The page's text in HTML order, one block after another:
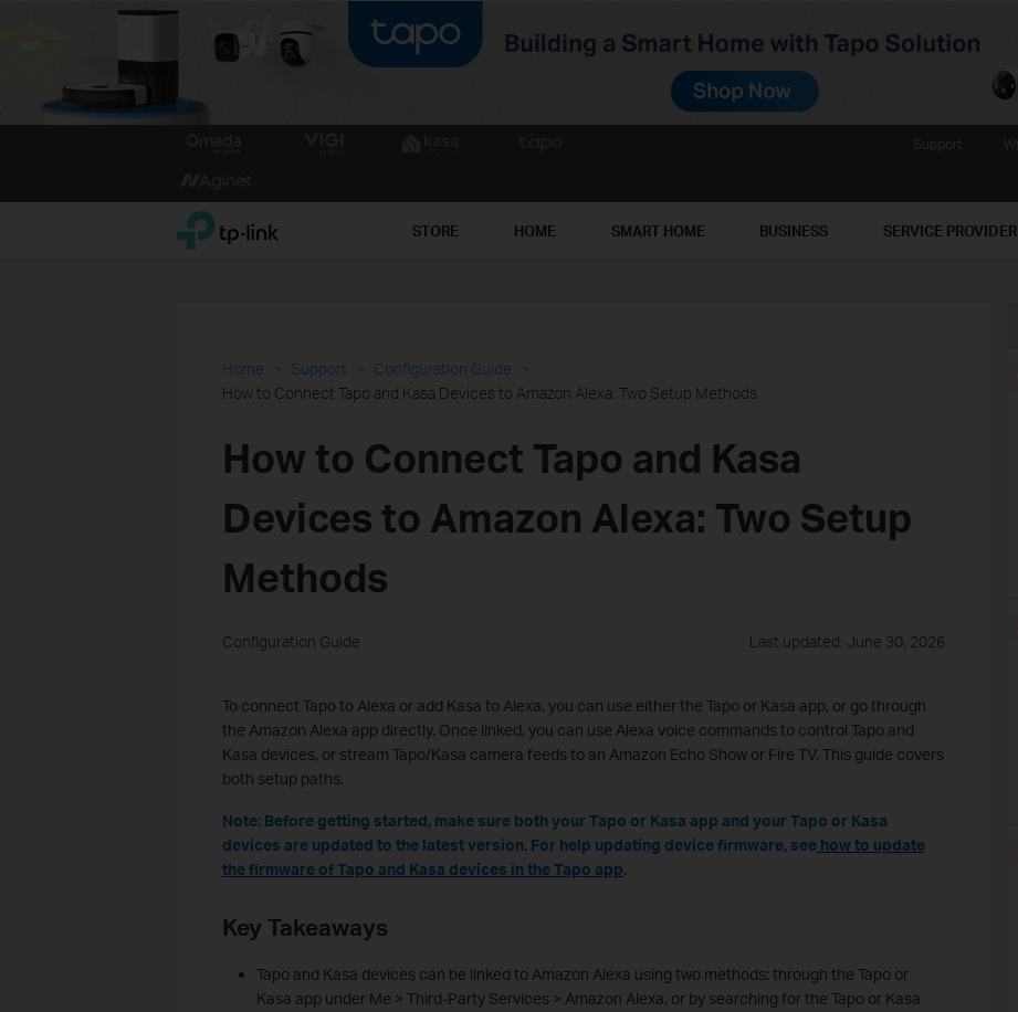
TP-Link, Reliably Smart STORE HOME SMART HOME BUSINESS SERVICE PROVIDER
Home Support
Configuration Guide
How to Connect Tapo and Kasa Devices to Amazon Alexa: Two Setup Methods
How to Connect Tapo and Kasa
Devices to Amazon Alexa: Two Setup
Methods
Configuration Guide Last updated: June 30, 2026
To connect Tapo to Alexa or add Kasa to Alexa, you can use either the Tapo or Kasa app, or go through
the Amazon Alexa app directly. Once linked, you can use Alexa voice commands to control Tapo and
Kasa devices, or stream Tapo/Kasa camera feeds to an Amazon Echo Show or Fire TV. This guide covers
both setup paths.
Note: Before getting started, make sure both your Tapo or Kasa app and your Tapo or Kasa
devices are updated to the latest version. For help updating device firmware, seehow to update
the firmware of Tapo and Kasa devices in the Tapo app.
Key Takeaways
Tapo and Kasa devices can be linked to Amazon Alexa using two methods: through the Tapo or
Kasa app under Me > Third-Party Services > Amazon Alexa, or by searching for the Tapo or Kasa